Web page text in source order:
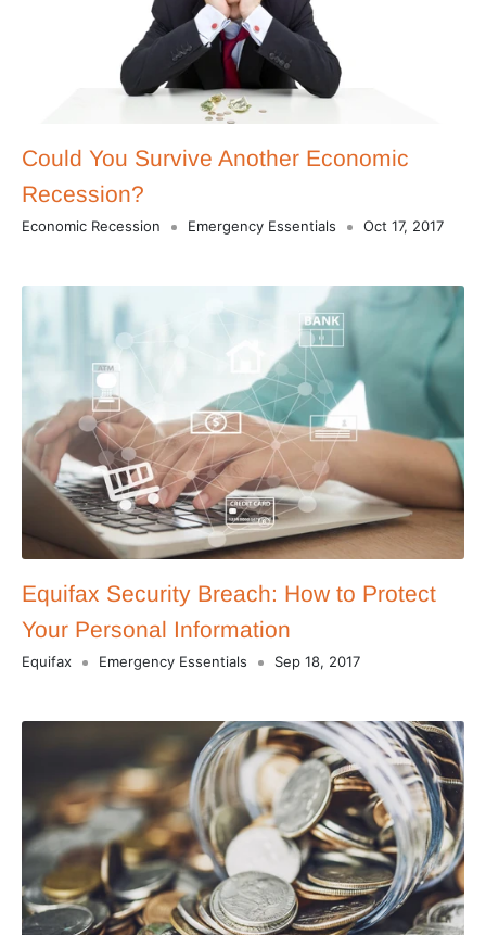
Could You Survive Another Economic
Recession?
Economic Recession Emergency Essentials Oct 17, 2017
Equifax Security Breach: How to Protect
Your Personal Information
Equifax Emergency Essentials Sep 18, 2017